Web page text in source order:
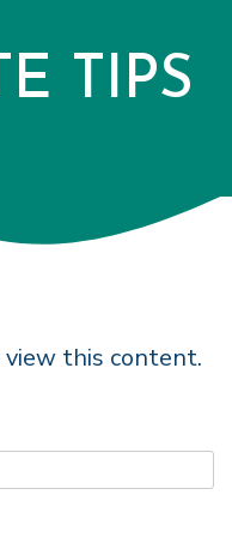
TIPS
this content.